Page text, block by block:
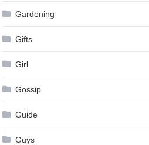
Gardening
Gifts
Girl
Gossip
Guide
Guys